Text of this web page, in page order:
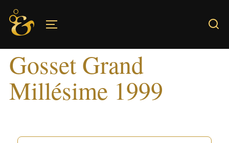
Skip
content
Gosset Grand
Millésime 1999